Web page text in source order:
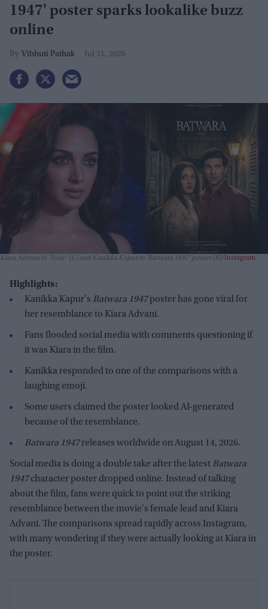
1947' poster sparks lookalike buzz
online
Vibhuti Pathak Jul 31, 2026
Kiara Advani in 'Toxic' (L) and Kanikka Kapur in 'Batwara 1947' poster (R) Instagram
Highlights:
Kanikka Kapur's Batwara 1947poster has gone viral for
her resemblance to Kiara Advani.
Fans flooded social media with comments questioning if
it was Kiara in the film.
Kanikka responded to one of the comparisons with a
laughing emoji.
Some users claimed the poster looked AI-generated
because of the resemblance.
Batwara 1947releases worldwide on August 14, 2026.
Social media is doing a double take after the latest Batwara
1947character poster dropped online. Instead of talking
about the film, fans were quick to point out the striking
resemblance between the movie's female lead and Kiara
Advani. The comparisons spread rapidly across Instagram,
with many wondering if they were actually looking at Kiara in
the poster.